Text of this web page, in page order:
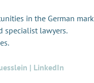
in the German
specialist lawyers.
| LinkedIn